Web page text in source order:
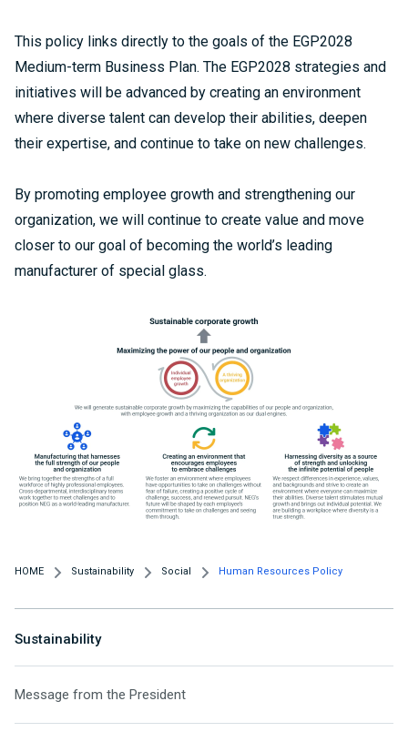
This policy links directly to the goals of the EGP2028
Medium-term Business Plan. The EGP2028 strategies and
initiatives will be advanced by creating an environment
where diverse talent can develop their abilities, deepen
their expertise, and continue to take on new challenges.
By promoting employee growth and strengthening our
organization, we will continue to create value and move
closer to our goal of becoming the world’s leading
manufacturer of special glass.
HOME Sustainability Social Human Resources Policy
Sustainability
Message from the President